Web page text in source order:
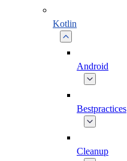
Kotlin
Android
Bestpractices
Cleanup